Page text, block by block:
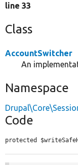
line 33
Class
AccountSwitcher
An
Namespace
Code
protected